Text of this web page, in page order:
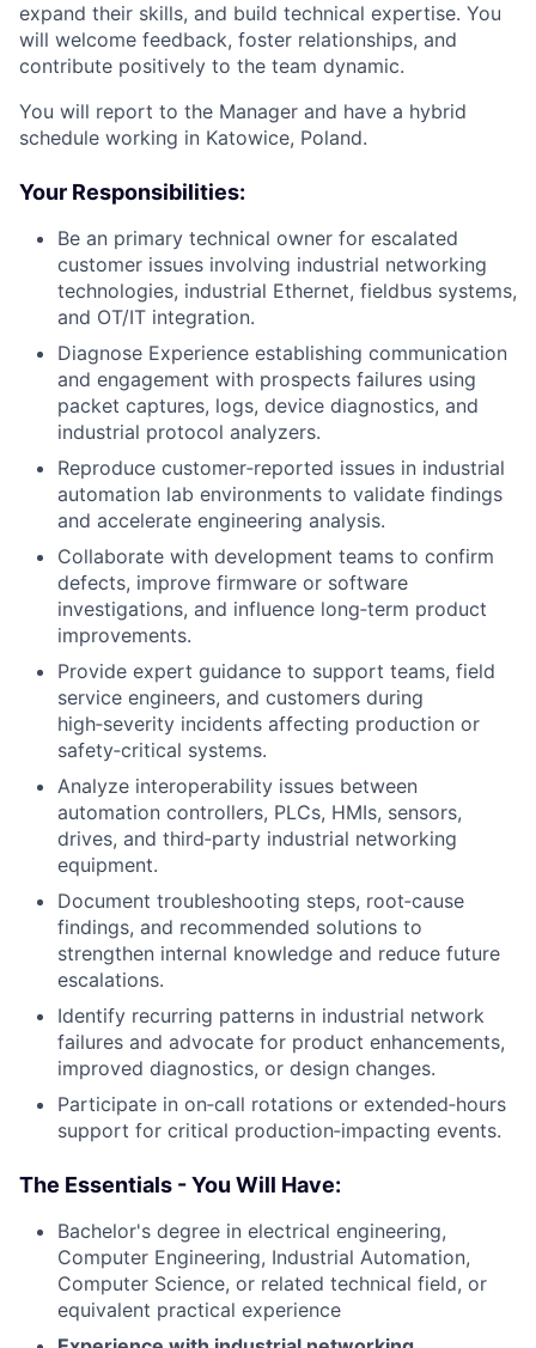
expand their skills, and build technical expertise. You
will welcome feedback, foster relationships, and
contribute positively to the team dynamic.
You will report to the Manager and have a hybrid
schedule working in Katowice, Poland.
Your Responsibilities:
Be an primary technical owner for escalated
customer issues involving industrial networking
technologies, industrial Ethernet, fieldbus systems,
and OT/IT integration.
Diagnose Experience establishing communication
and engagement with prospects failures using
packet captures, logs, device diagnostics, and
industrial protocol analyzers.
Reproduce customer‑reported issues in industrial
automation lab environments to validate findings
and accelerate engineering analysis.
Collaborate with development teams to confirm
defects, improve firmware or software
investigations, and influence long‑term product
improvements.
Provide expert guidance to support teams, field
service engineers, and customers during
high‑severity incidents affecting production or
safety‑critical systems.
Analyze interoperability issues between
automation controllers, PLCs, HMIs, sensors,
drives, and third‑party industrial networking
equipment.
Document troubleshooting steps, root‑cause
findings, and recommended solutions to
strengthen internal knowledge and reduce future
escalations.
Identify recurring patterns in industrial network
failures and advocate for product enhancements,
improved diagnostics, or design changes.
Participate in on‑call rotations or extended‑hours
support for critical production‑impacting events.
The Essentials - You Will Have:
Bachelor's degree in electrical engineering,
Computer Engineering, Industrial Automation,
Computer Science, or related technical field, or
equivalent practical experience